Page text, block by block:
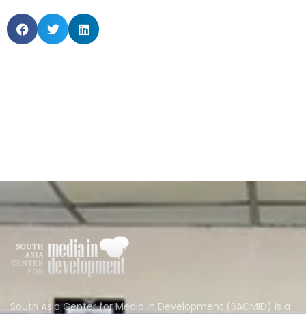
South Asia Center for Media in Development (SACMID) is a